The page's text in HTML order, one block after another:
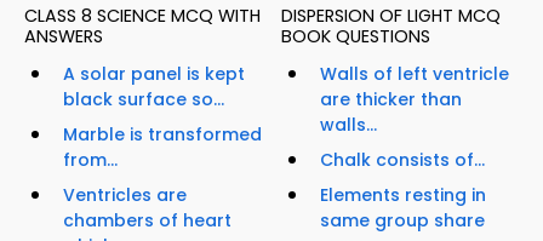
CLASS 8 SCIENCE MCQ WITH
ANSWERS
A solar panel is kept
black surface so...
Marble is transformed
from...
Ventricles are
chambers of heart
DISPERSION OF LIGHT MCQ
BOOK QUESTIONS
Walls of left ventricle
are thicker than
walls...
Chalk consists of...
Elements resting in
same group share